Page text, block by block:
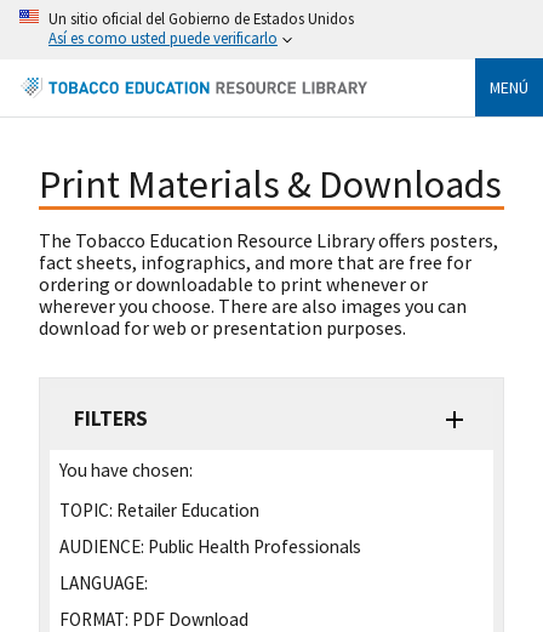
Un sitio oficial del Gobierno de Estados Unidos
Así es como usted puede verificarlo
MENÚ
Print Materials & Downloads
The Tobacco Education Resource Library offers posters,
fact sheets, infographics, and more that are free for
ordering or downloadable to print whenever or
wherever you choose. There are also images you can
download for web or presentation purposes.
FILTERS
You have chosen:
TOPIC: Retailer Education
AUDIENCE: Public Health Professionals
LANGUAGE:
FORMAT: PDF Download